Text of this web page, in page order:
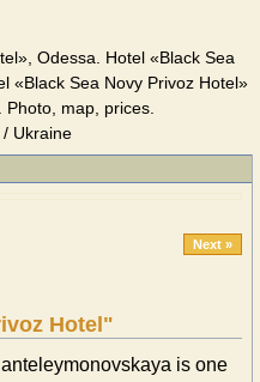
Odessa. Hotel «Black Sea
«Black Sea Novy Privoz Hotel»
map, prices.
Ukraine
Next »
Hotel"
is one